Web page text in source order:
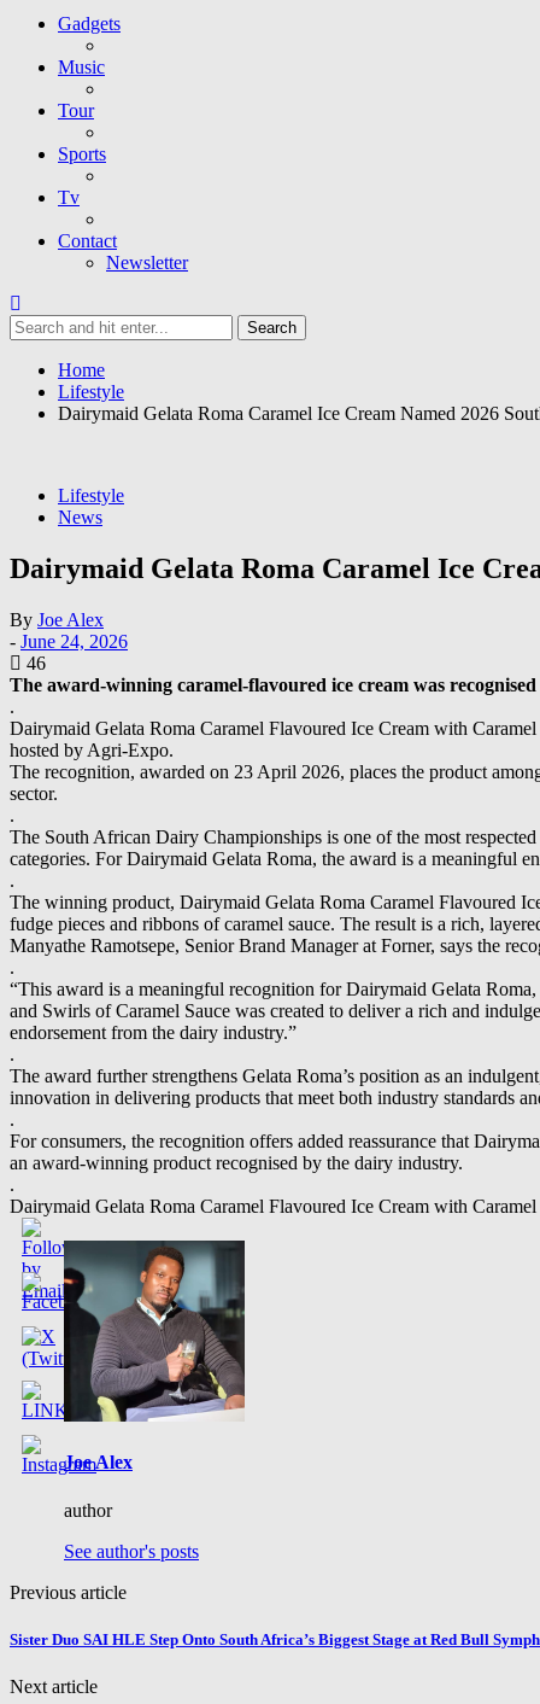
Gadgets
Music
Tour
Sports
Tv
Contact
Newsletter
Home
Lifestyle
Dairymaid Gelata Roma Caramel Ice Cream Named 2026
Lifestyle
News
Dairymaid Gelata Roma Caramel Ice
By Joe Alex
- June 24, 2026
46
The award-winning caramel-flavoured ice cream was
.
Dairymaid Gelata Roma Caramel Flavoured Ice Cream with
hosted by Agri-Expo.
The recognition, awarded on 23 April 2026, places the product
sector.
.
The South African Dairy Championships is one of the most
categories. For Dairymaid Gelata Roma, the award is a meaningful
.
The winning product, Dairymaid Gelata Roma Caramel Flavoured
fudge pieces and ribbons of caramel sauce. The result is a rich,
Manyathe Ramotsepe, Senior Brand Manager at Forner, says the
.
“This award is a meaningful recognition for Dairymaid Gelata
and Swirls of Caramel Sauce was created to deliver a rich and
endorsement from the dairy industry.”
.
The award further strengthens Gelata Roma’s position as an
innovation in delivering products that meet both industry standards
.
For consumers, the recognition offers added reassurance that
an award-winning product recognised by the dairy industry.
.
Dairymaid Gelata Roma Caramel Flavoured Ice Cream with
Joe Alex
author
See author's posts
Previous article
Sister Duo SAI HLE Step Onto South Africa’s Biggest Stage at Red Bull
Next article